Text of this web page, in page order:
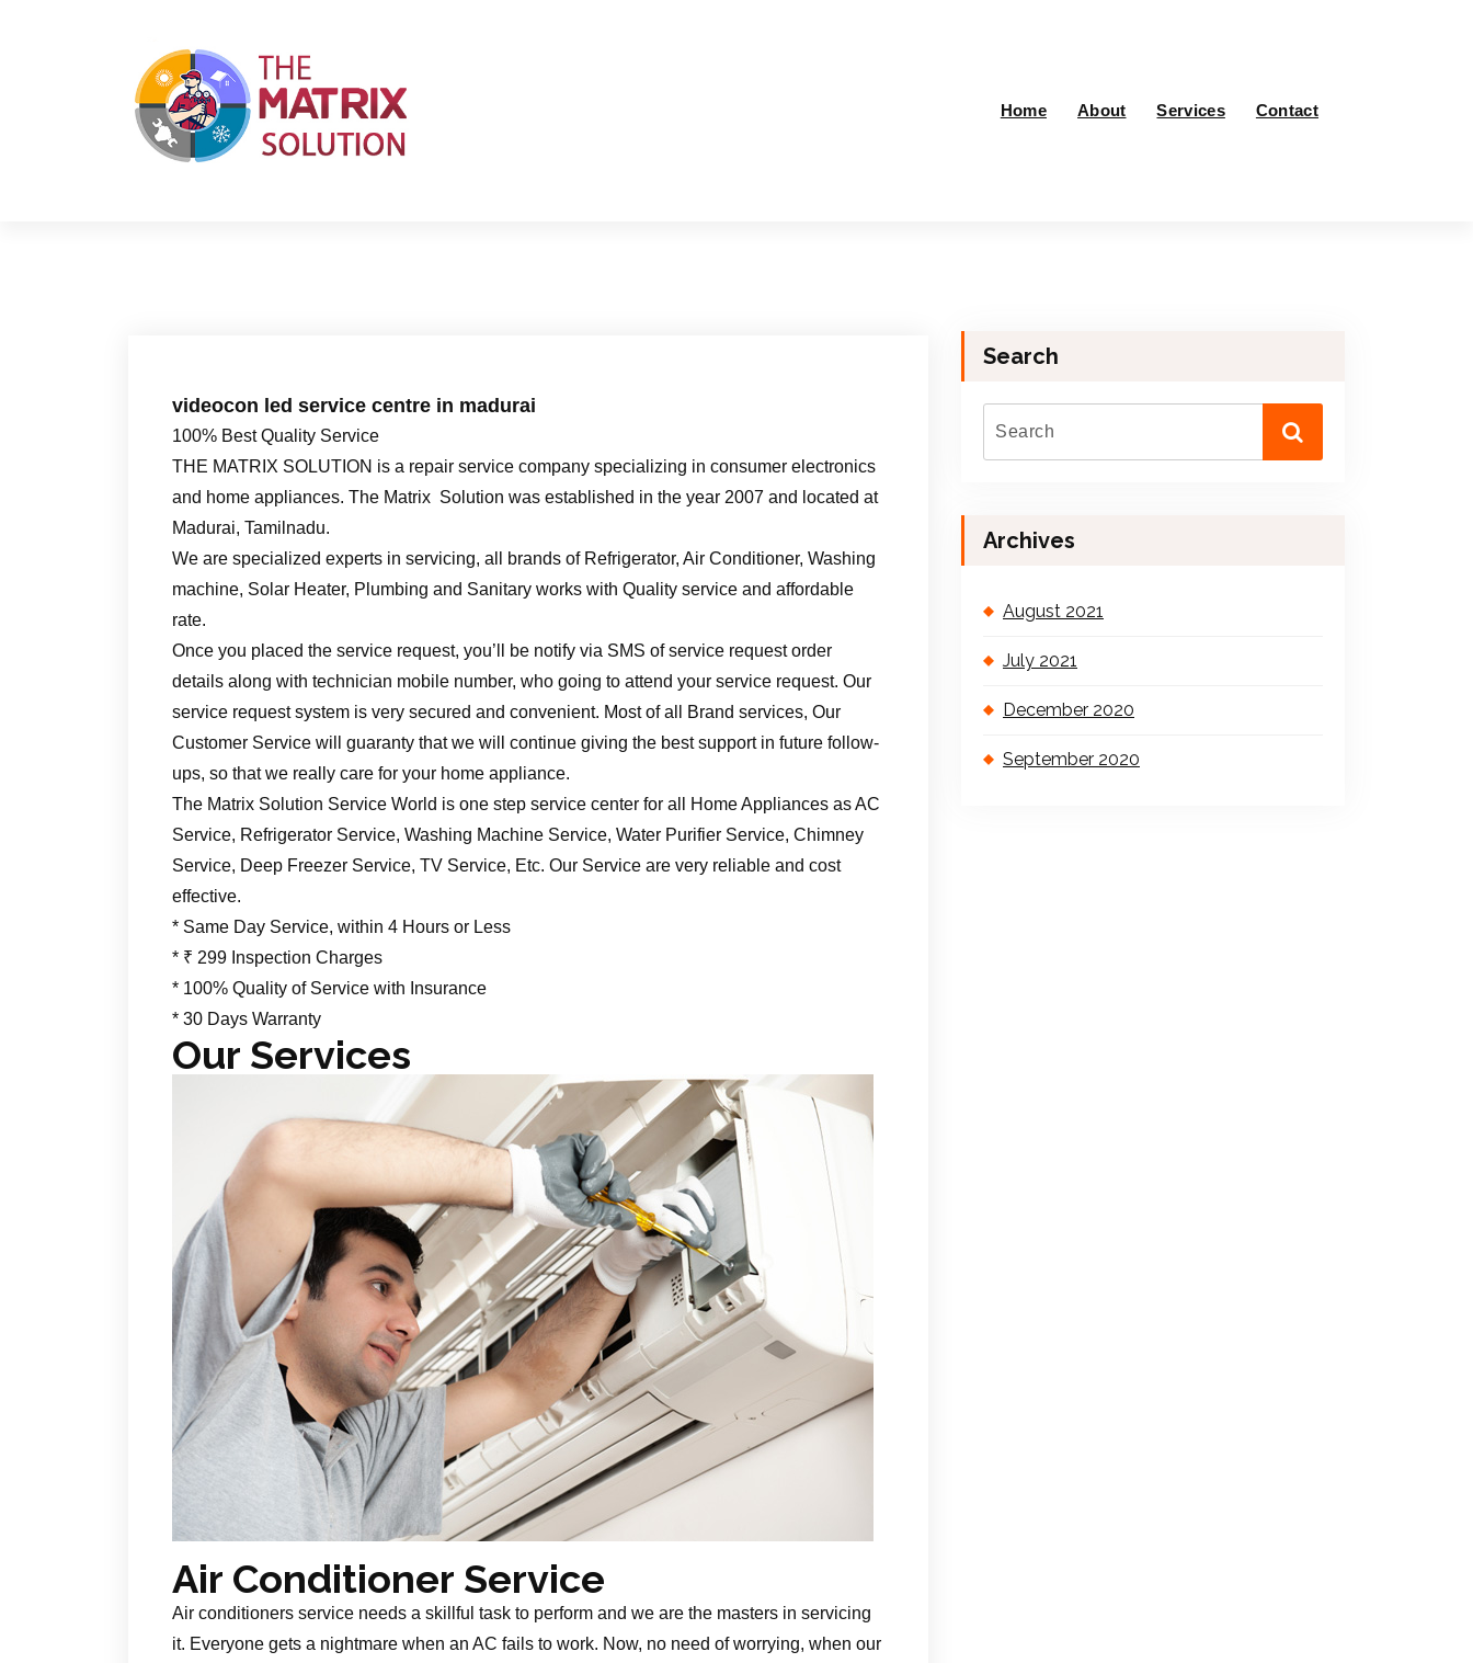
Home About Services Contact
videocon led service centre in madurai
100% Best Quality Service
THE MATRIX SOLUTION is a repair service company specializing in consumer electronics
and home appliances. The Matrix Solution was established in the year 2007 and located at
Madurai, Tamilnadu.
We are specialized experts in servicing, all brands of Refrigerator, Air Conditioner, Washing
machine, Solar Heater, Plumbing and Sanitary works with Quality service and affordable
rate.
Once you placed the service request, you’ll be notify via SMS of service request order
details along with technician mobile number, who going to attend your service request. Our
service request system is very secured and convenient. Most of all Brand services, Our
Customer Service will guaranty that we will continue giving the best support in future follow-
ups, so that we really care for your home appliance.
The Matrix Solution Service World is one step service center for all Home Appliances as AC
Service, Refrigerator Service, Washing Machine Service, Water Purifier Service, Chimney
Service, Deep Freezer Service, TV Service, Etc. Our Service are very reliable and cost
effective.
* Same Day Service, within 4 Hours or Less
* ₹ 299 Inspection Charges
* 100% Quality of Service with Insurance
* 30 Days Warranty
Our Services
Air Conditioner Service
Air conditioners service needs a skillful task to perform and we are the masters in servicing
it. Everyone gets a nightmare when an AC fails to work. Now, no need of worrying, when our
Search
Archives
August 2021
July 2021
December 2020
September 2020